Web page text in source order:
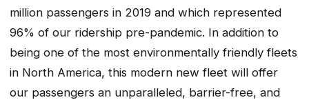
million passengers in 2019 and which represented
96% of our ridership pre-pandemic. In addition to
being one of the most environmentally friendly fleets
in North America, this modern new fleet will offer
our passengers an unparalleled, barrier-free, and